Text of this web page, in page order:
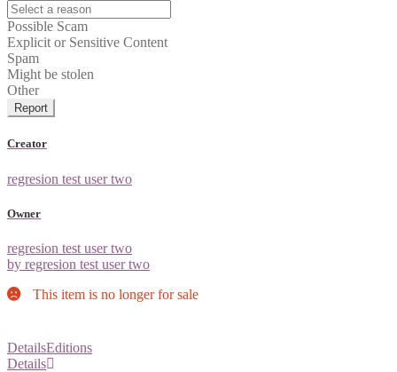
Possible Scam
Explicit or Sensitive Content
Spam
Might be stolen
Other
Report
Creator
regresion test user two
Owner
regresion test user two
by regresion test user two
This item is no longer for sale
DetailsEditions
Details